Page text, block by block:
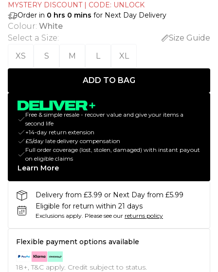
MYSTERY DISCOUNT | CODE: UNLOCK
Order in 0 hrs 0 mins for Next Day Delivery
Colour: White
Select a Size:
Size Guide
XS
S M L XL
ADD TO BAG
Free & simple resale - recover value and give your items a
second life
+14-day return extension
£5/day late delivery compensation
Full order coverage (lost, stolen, damaged) with instant payout
on eligible claims
Learn More
Delivery from £3.99 or Next Day from £5.99
Eligible for return within 21 days
Exclusions apply. Please see our returns policy
Flexible payment options available
18+, T&C apply. Credit subject to status.